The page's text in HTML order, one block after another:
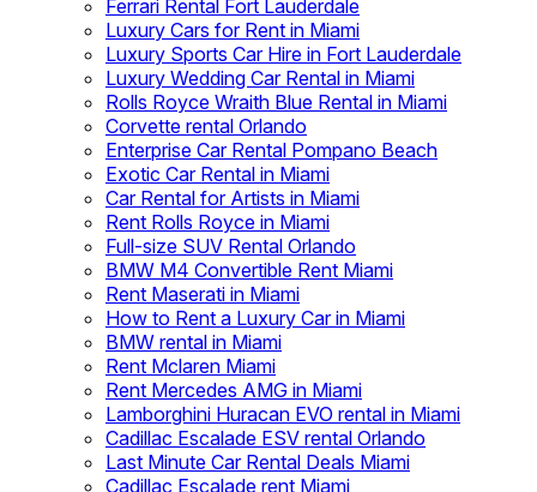
Ferrari Rental Fort Lauderdale
Luxury Cars for Rent in Miami
Luxury Sports Car Hire in Fort Lauderdale
Luxury Wedding Car Rental in Miami
Rolls Royce Wraith Blue Rental in Miami
Corvette rental Orlando
Enterprise Car Rental Pompano Beach
Exotic Car Rental in Miami
Car Rental for Artists in Miami
Rent Rolls Royce in Miami
Full-size SUV Rental Orlando
BMW M4 Convertible Rent Miami
Rent Maserati in Miami
How to Rent a Luxury Car in Miami
BMW rental in Miami
Rent Mclaren Miami
Rent Mercedes AMG in Miami
Lamborghini Huracan EVO rental in Miami
Cadillac Escalade ESV rental Orlando
Last Minute Car Rental Deals Miami
Cadillac Escalade rent Miami